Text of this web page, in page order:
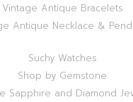
Vintage Antique Bracelets
Antique Necklace &
Suchy Watches
Shop by Gemstone
Sapphire and Diamond